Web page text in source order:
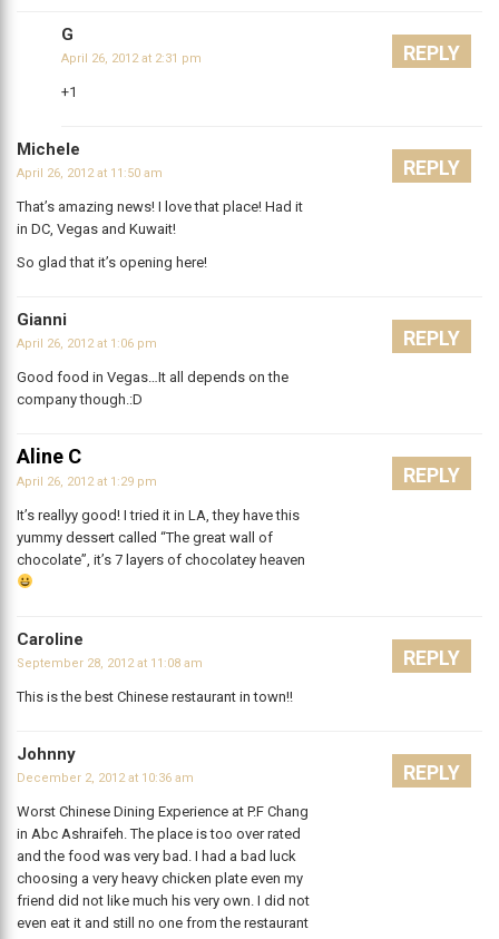
G
April 26, 2012 at 2:31 pm
+1
REPLY
Michele
April 26, 2012 at 11:50 am
That’s amazing news! I love that place! Had it
in DC, Vegas and Kuwait!
So glad that it’s opening here!
REPLY
Gianni
April 26, 2012 at 1:06 pm
Good food in Vegas…It all depends on the
company though.:D
REPLY
Aline C
April 26, 2012 at 1:29 pm
It’s reallyy good! I tried it in LA, they have this
yummy dessert called “The great wall of
chocolate”, it’s 7 layers of chocolatey heaven
REPLY
Caroline
September 28, 2012 at 11:08 am
This is the best Chinese restaurant in town!!
REPLY
Johnny
December 2, 2012 at 10:36 am
Worst Chinese Dining Experience at P.F Chang
in Abc Ashraifeh. The place is too over rated
and the food was very bad. I had a bad luck
choosing a very heavy chicken plate even my
friend did not like much his very own. I did not
even eat it and still no one from the restaurant
REPLY